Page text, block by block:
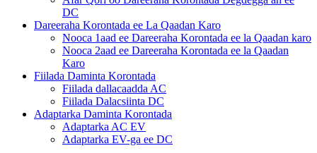
DC
Dareeraha Korontada ee La Qaadan Karo
Nooca 1aad ee Dareeraha Korontada ee la Qaadan karo
Nooca 2aad ee Dareeraha Korontada ee la Qaadan
Karo
Fiilada Daminta Korontada
Fiilada dallacaadda AC
Fiilada Dalacsiinta DC
Adaptarka Daminta Korontada
Adaptarka AC EV
Adaptarka EV-ga ee DC